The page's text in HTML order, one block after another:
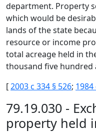
department. Property
which would be
lands of the state
resource or income
total acreage held in
thousand five hundred
[2003 c 334 § 526; 1984
79.19.030 -
property held